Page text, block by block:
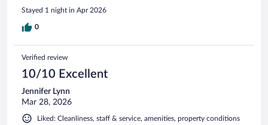
Stayed 1 night in Apr 2026
0
Verified review
10/10 Excellent
Jennifer Lynn
Mar 28, 2026
Liked: Cleanliness, staff & service, amenities, property conditions